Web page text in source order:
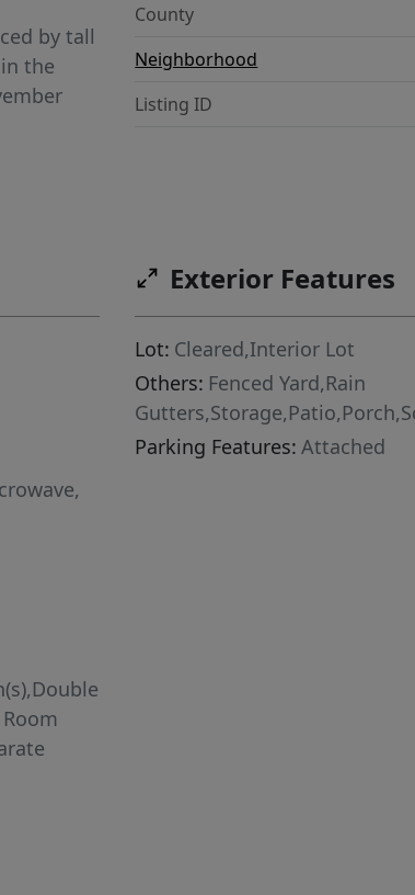
by tall
the
vanities
to
County
Neighborhood
Listing ID
Exterior Features
Lot: Cleared,Interior Lot
Others: Fenced Yard,Rain
Parking Features: Attached